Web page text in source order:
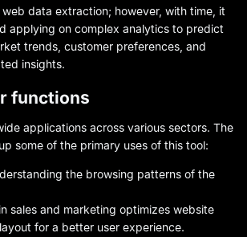
data extraction; however, with time, it
applying on complex analytics to predict
trends, customer preferences, and
insights.
functions
applications across various sectors. The
some of the primary uses of this tool:
the browsing patterns of the
sales and marketing optimizes website
for a better user experience.